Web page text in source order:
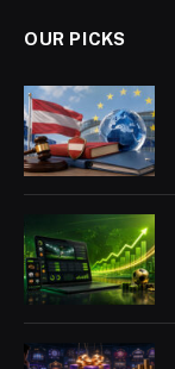
OUR PICKS